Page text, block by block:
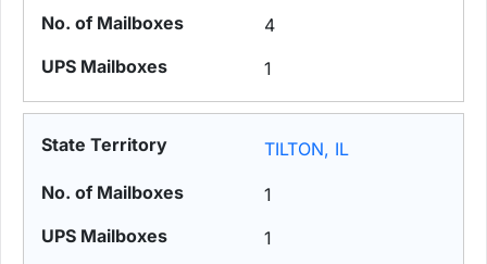
4
1
TILTON, IL
1
1